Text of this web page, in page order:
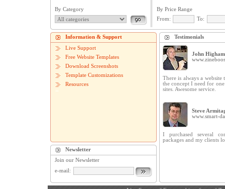
By Category
By Price Range
From:
To:
Information & Support
Live Support
Free Website Templates
Download Screenshots
Template Customizations
Resources
Newsletter
Join our Newsletter
e-mail:
Testimonials
John Higham
There is always a website
the concept I need for
sites. Awesome service.
Steve
www.smart-
I purchased several
packages and my clients